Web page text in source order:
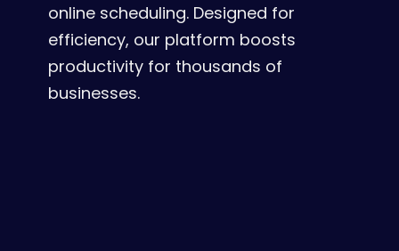
online scheduling. Designed for
efficiency, our platform boosts
productivity for thousands of
businesses.